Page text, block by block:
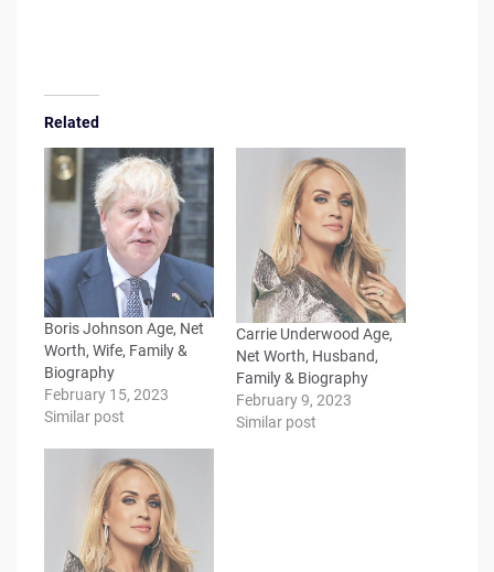
Related
Boris Johnson Age, Net
Worth, Wife, Family &
Biography
February 15, 2023
Similar post
Carrie Underwood Age,
Net Worth, Husband,
Family & Biography
February 9, 2023
Similar post